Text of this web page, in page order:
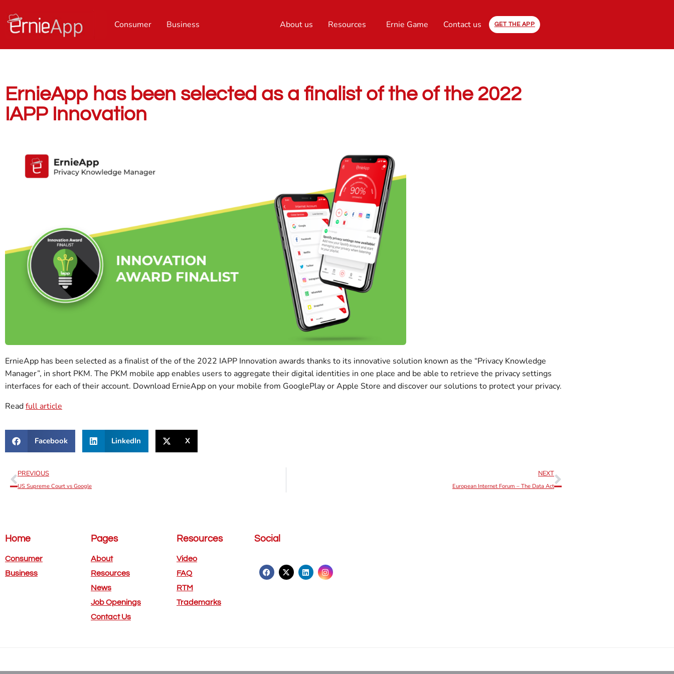
Consumer Business About us Resources Ernie Game Contact us GET THE APP
ErnieApp has been selected as a finalist of the of the 2022
IAPP Innovation
ErnieApp has been selected as a finalist of the of the 2022 IAPP Innovation awards thanks to its innovative solution known as the “Privacy Knowledge
Manager”, in short PKM. The PKM mobile app enables users to aggregate their digital identities in one place and be able to retrieve the privacy settings
interfaces for each of their account. Download ErnieApp on your mobile from GooglePlay or Apple Store and discover our solutions to protect your privacy.
Readfull article
Facebook LinkedIn X
PREVIOUS
US Supreme Court vs Google
NEXT
European Internet Forum – The Data Act
Home
Consumer
Business
Pages
About
Resources
News
Job Openings
Contact Us
Resources
Video
FAQ
RTM
Trademarks
Social